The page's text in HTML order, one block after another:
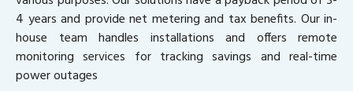
4 years and provide net metering and tax benefits. Our in-
house team handles installations and offers remote
monitoring services for tracking savings and real-time
power outages